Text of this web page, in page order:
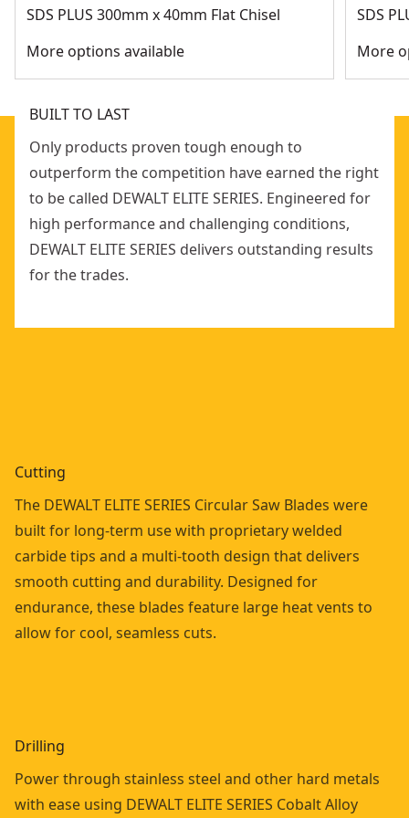
SDS PLUS 300mm x 40mm Flat Chisel
More options available
SDS
More
BUILT TO LAST
Only products proven tough enough to
outperform the competition have earned the right
to be called DEWALT ELITE SERIES. Engineered for
high performance and challenging conditions,
DEWALT ELITE SERIES delivers outstanding results
for the trades.
Cutting
The DEWALT ELITE SERIES Circular Saw Blades were
built for long-term use with proprietary welded
carbide tips and a multi-tooth design that delivers
smooth cutting and durability. Designed for
endurance, these blades feature large heat vents to
allow for cool, seamless cuts.
Drilling
Power through stainless steel and other hard metals
with ease using DEWALT ELITE SERIES Cobalt Alloy